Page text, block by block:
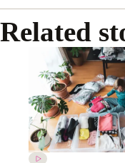
Related